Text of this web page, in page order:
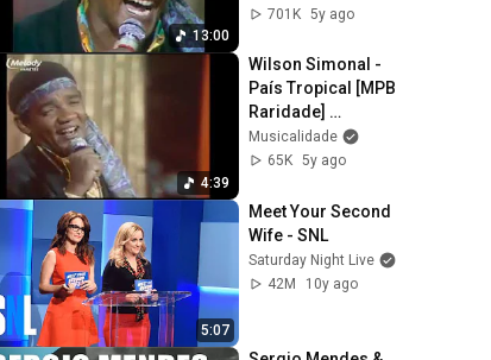
13:00
Que Não Tem e
701K 5y ago
4:39
Wilson Simonal -
País Tropical [MPB
Raridade]
(Musicalidade)
Musicalidade
65K 5y ago
5:07
Meet Your Second
Wife - SNL
Saturday Night Live
42M
10y ago